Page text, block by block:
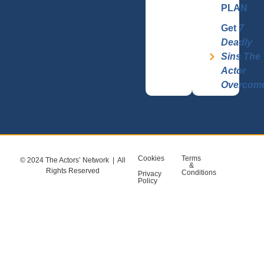
PLAN
Get 7
Deadly
Sins The
Actor
© 2024 The Actors’ Network | All
Rights Reserved
Cookies
Privacy
Policy
Terms
&
Conditions